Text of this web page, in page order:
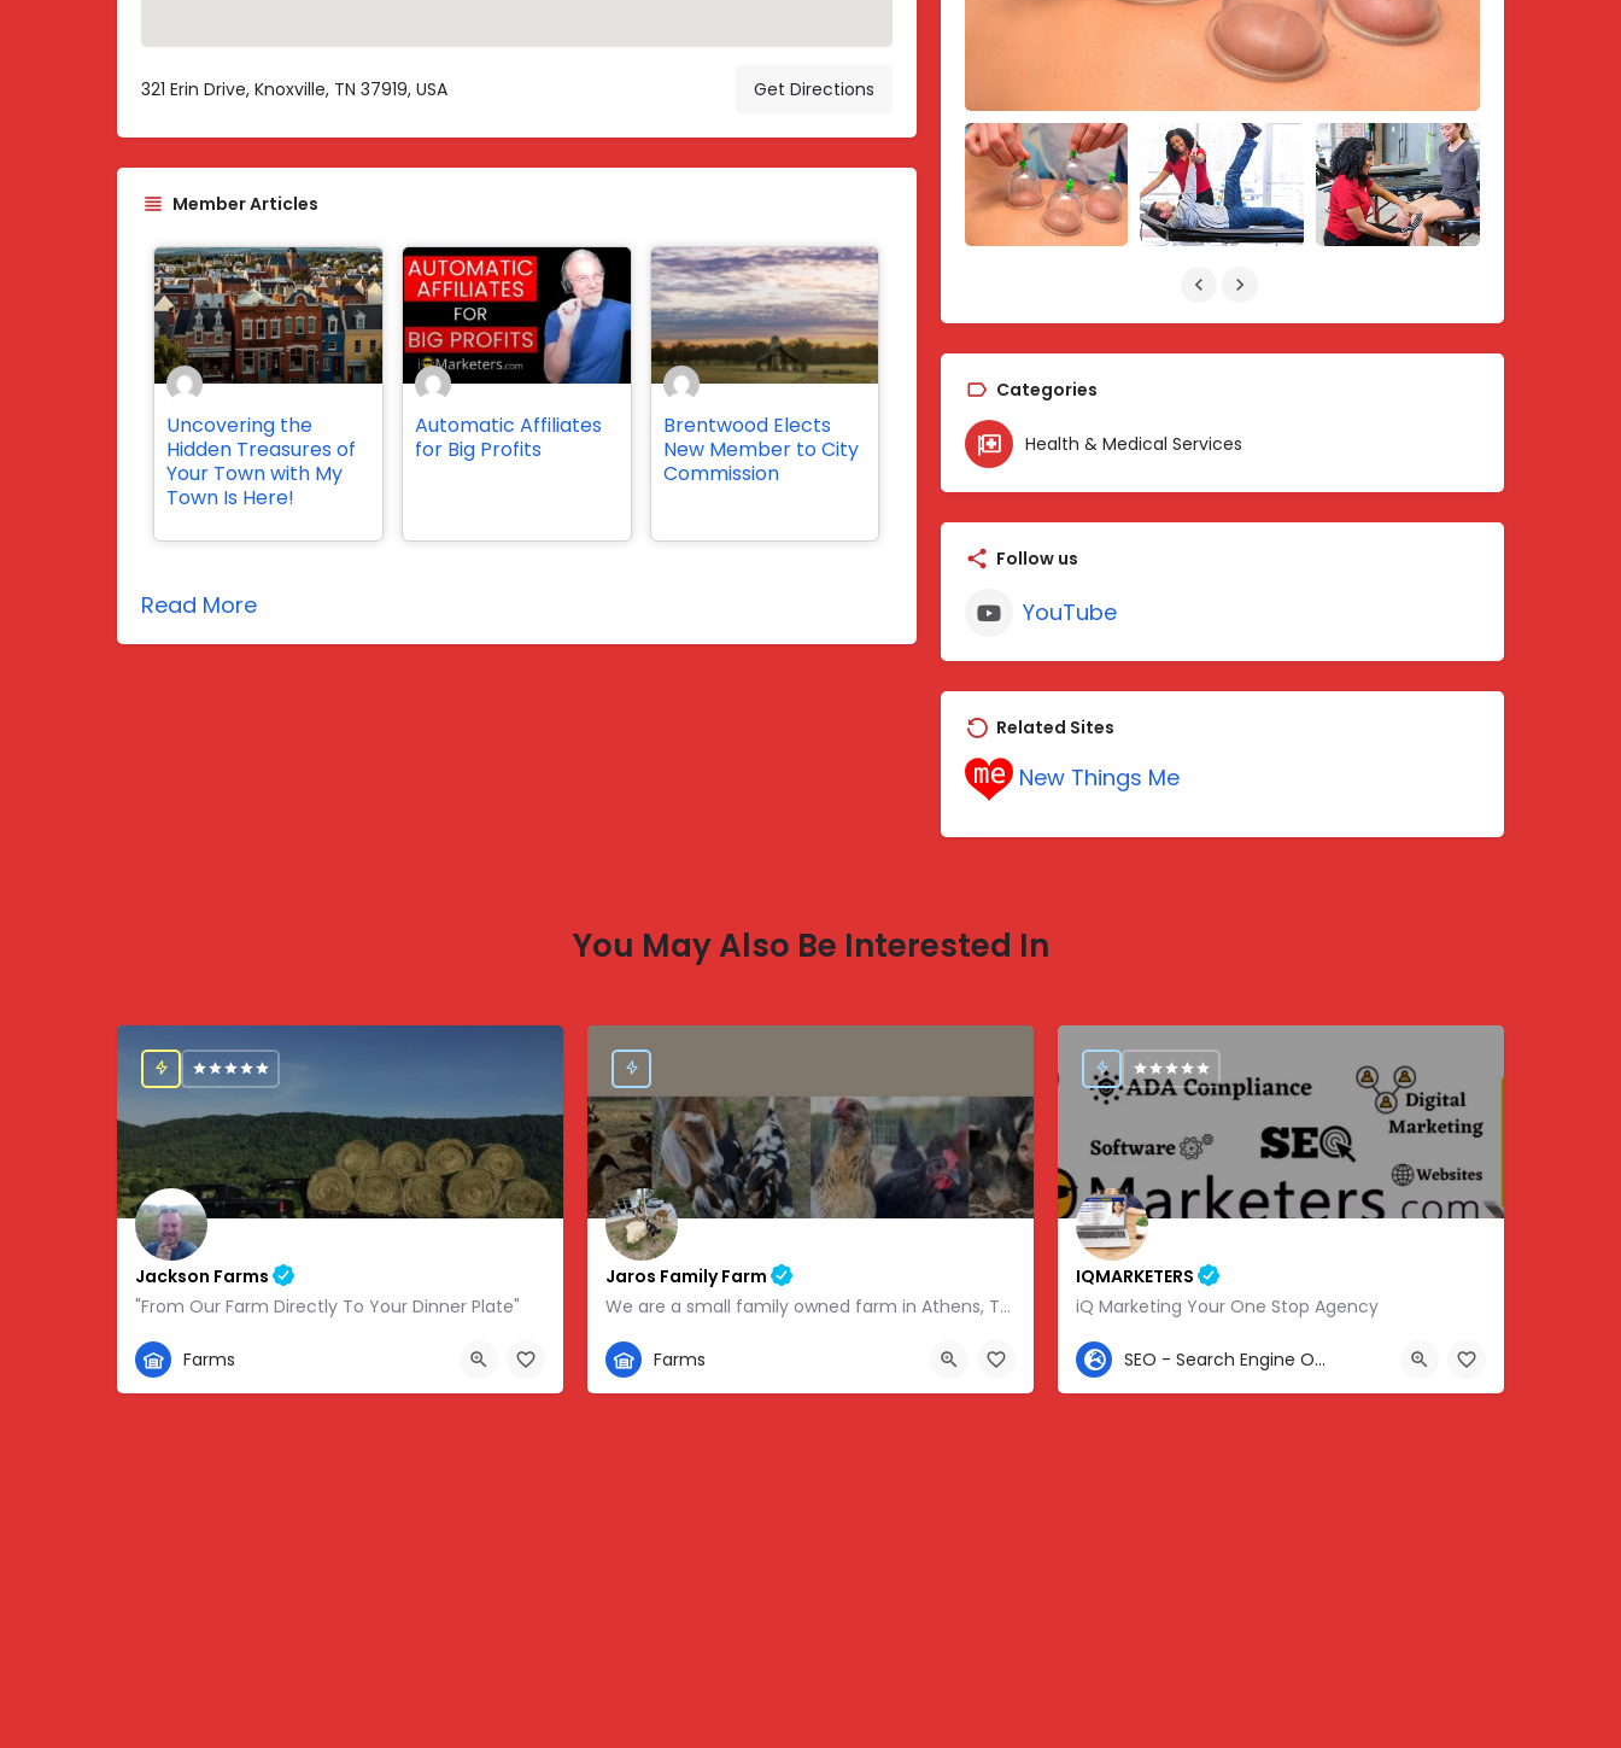
321 Erin Drive, Knoxville, TN 37919, USA Get Directions
Member Articles
Uncovering the
Hidden Treasures of
Your Town with My
Town Is Here!
Automatic Affiliates
for Big Profits
Brentwood Elects
New Member to City
Commission
Read More
Categories
Health & Medical Services
Follow us
YouTube
Related Sites
New Things Me
You May Also Be Interested In
Jackson Farms
"From Our Farm Directly To Your Dinner Plate"
865-308-0894
1738 State Hwy 131, Thorn Hill, TN, USA, 36.34459, -83.46854
Farms
Jaros Family Farm
We are a small family owned farm in Athens, TN. We are a homeschooling family with two teenage boys who help…
352-302-1934
280 County Road 49, Athens, TN, USA, 35.43318, -84.81095
Farms
IQMARKETERS
iQ Marketing Your One Stop Agency
307-459-1092
Center St, Nashville, Old Hickory, TN 37138, USA, 36.22576, -86.63010
SEO - Search Engine Optimization